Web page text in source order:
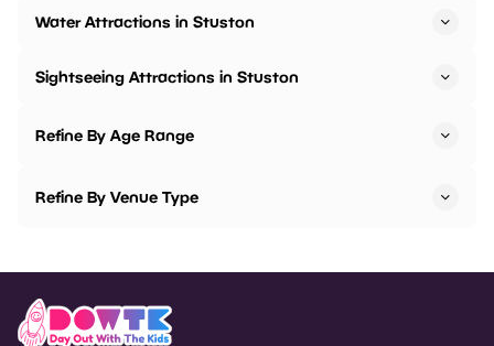
Water Attractions in Stuston
Sightseeing Attractions in Stuston
Refine By Age Range
Refine By Venue Type